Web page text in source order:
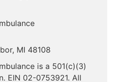
MI 48108
is a 501(c)(3)
EIN 02-0753921. All